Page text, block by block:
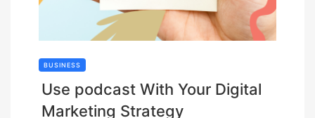
BUSINESS
Use podcast With Your Digital
Marketing Strategy